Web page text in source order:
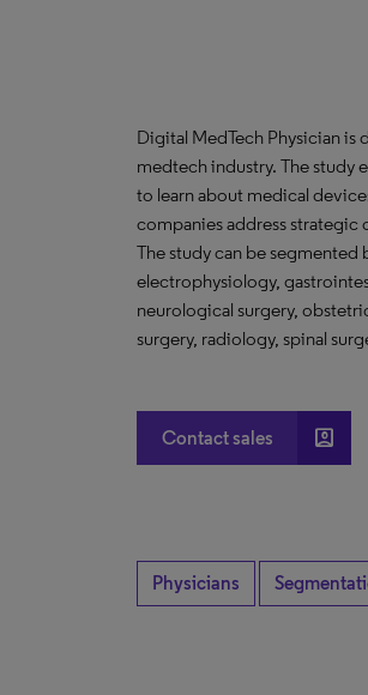
Digital MedTech Physician is
medtech industry. The study
to learn about medical
companies address
The study can be
electrophysiology,
neurological surgery,
surgery, radiology, spinal
Contact sales account_box
Physicians